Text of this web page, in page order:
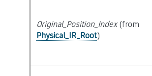
Original_Position_Index(from
Physical_IR_Root)